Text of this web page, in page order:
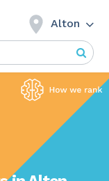
Alton